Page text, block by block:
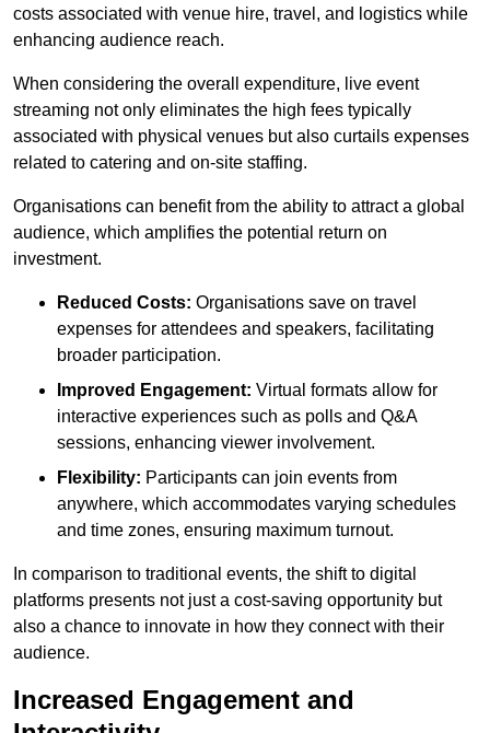
costs associated with venue hire, travel, and logistics while
enhancing audience reach.
When considering the overall expenditure, live event
streaming not only eliminates the high fees typically
associated with physical venues but also curtails expenses
related to catering and on-site staffing.
Organisations can benefit from the ability to attract a global
audience, which amplifies the potential return on
investment.
Reduced Costs: Organisations save on travel
expenses for attendees and speakers, facilitating
broader participation.
Improved Engagement: Virtual formats allow for
interactive experiences such as polls and Q&A
sessions, enhancing viewer involvement.
Flexibility: Participants can join events from
anywhere, which accommodates varying schedules
and time zones, ensuring maximum turnout.
In comparison to traditional events, the shift to digital
platforms presents not just a cost-saving opportunity but
also a chance to innovate in how they connect with their
audience.
Increased Engagement and